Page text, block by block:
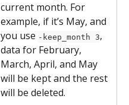
current month. For
example, if it’s May, and
you use -keep_month 3,
data for February,
March, April, and May
will be kept and the rest
will be deleted.